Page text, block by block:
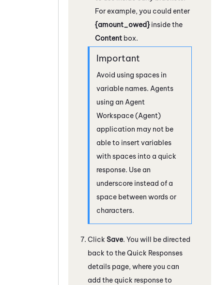
For example, you could enter
{amount_owed}inside the
Content box.
Avoid using spaces in
variable names. Agents
using an Agent
Workspace (Agent)
application may not be
able to insert variables
with spaces into a quick
response. Use an
underscore instead of a
space between words or
characters.
Click Save. You will be directed
back to the Quick Responses
details page, where you can
add the quick response to